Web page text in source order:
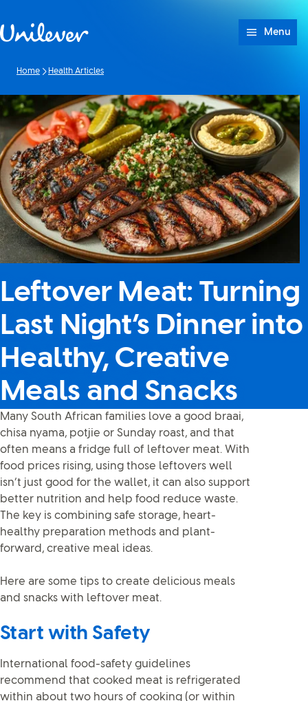
Menu
Home Health Articles
Leftover Meat: Turning
Last Night’s Dinner into
Healthy, Creative
Meals and Snacks
Many South African families love a good braai,
chisa nyama, potjie or Sunday roast, and that
often means a fridge full of leftover meat. With
food prices rising, using those leftovers well
isn’t just good for the wallet, it can also support
better nutrition and help food reduce waste.
The key is combining safe storage, heart-
healthy preparation methods and plant-
forward, creative meal ideas.
Here are some tips to create delicious meals
and snacks with leftover meat.
Start with Safety
International food-safety guidelines
recommend that cooked meat is refrigerated
within about two hours of cooking (or within